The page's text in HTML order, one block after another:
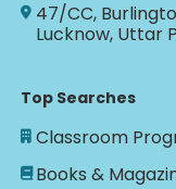
47/CC,
Lucknow, Uttar
Top Searches
Classroom
Books &